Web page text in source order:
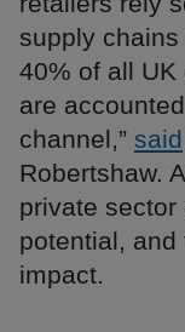
supply chains
40% of all
are
channel,” said
Robertshaw.
private sector
potential, and
impact.